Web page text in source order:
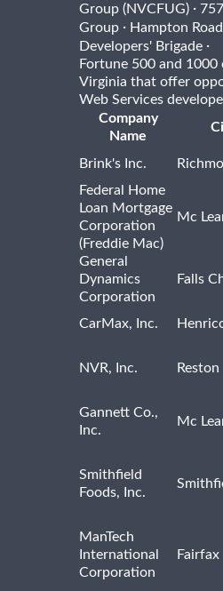
Group (NVCFUG) ·
Group · Hampton
Developers' Brigade ·
Fortune 500 and 1000
Virginia that offer
Web Services
Company
Name
Brink's Inc.
Federal Home
Loan Mortgage
Corporation
(Freddie Mac)
Mc
General
Dynamics
Corporation
Falls
CarMax, Inc.
NVR, Inc. Reston
Gannett Co.,
Inc.
Mc
Smithfield
Foods, Inc.
ManTech
International
Corporation
Fairfax